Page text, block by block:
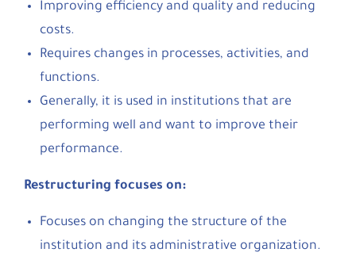
Improving efficiency and quality and reducing
costs.
Requires changes in processes, activities, and
functions.
Generally, it is used in institutions that are
performing well and want to improve their
performance.
Restructuring focuses on:
Focuses on changing the structure of the
institution and its administrative organization.